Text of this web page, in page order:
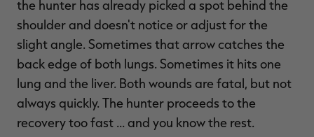
the hunter has already picked a spot behind the
shoulder and doesn't notice or adjust for the
slight angle. Sometimes that arrow catches the
back edge of both lungs. Sometimes it hits one
lung and the liver. Both wounds are fatal, but not
always quickly. The hunter proceeds to the
recovery too fast … and you know the rest.